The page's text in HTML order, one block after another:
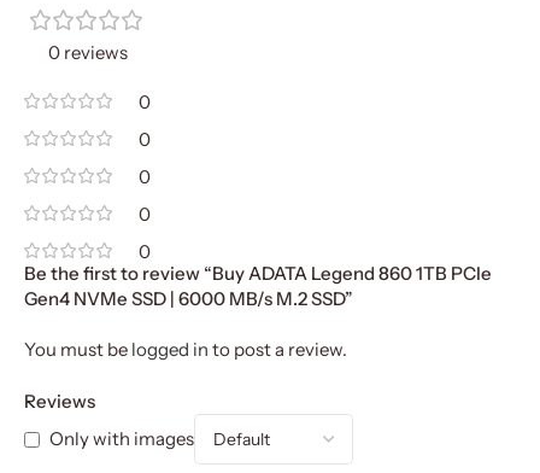
0 reviews
0
0
0
0
0
Reviews
Only with images
Be the first to review “Buy ADATA Legend 860 1TB PCIe
Gen4 NVMe SSD | 6000 MB/s M.2 SSD”
You must be logged in to post a review.